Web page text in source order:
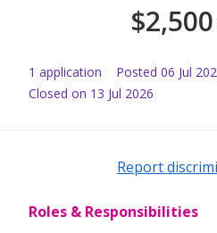
$2,500
1 application Posted 06 Jul
Closed on 13 Jul 2026
Report
Roles & Responsibilities